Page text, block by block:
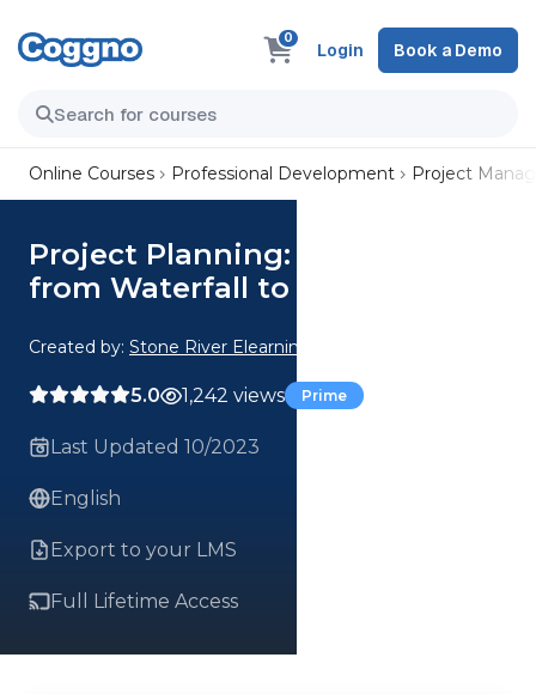
0
Login Book a Demo
Online Courses Professional Development Project
Project Planning: Transition
from Waterfall to Agile-Scrum
Created by: Stone River Elearning
5.0 1,242 views Prime
Last Updated 10/2023
English
Export to your LMS
Full Lifetime Access